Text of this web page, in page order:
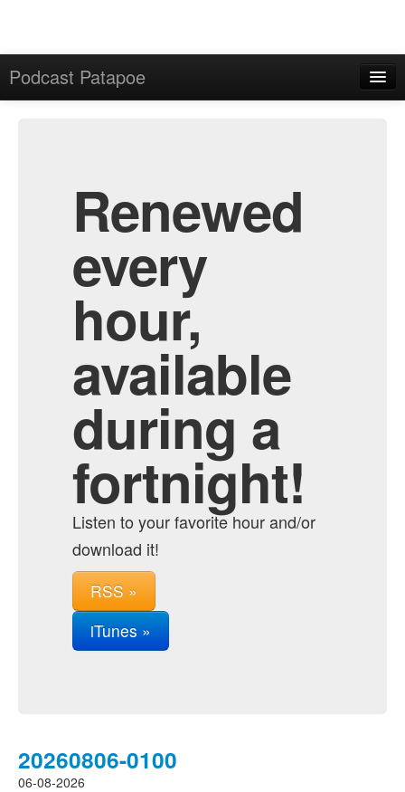
Podcast Patapoe
Renewed
every
hour,
available
during a
fortnight!
Listen to your favorite hour and/or
download it!
RSS »
iTunes »
20260806-0100
06-08-2026